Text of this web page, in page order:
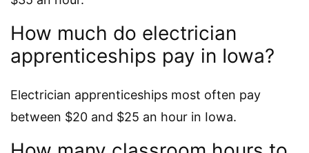
How much do electrician
apprenticeships pay in Iowa?
Electrician apprenticeships most often pay
between $20 and $25 an hour in Iowa.